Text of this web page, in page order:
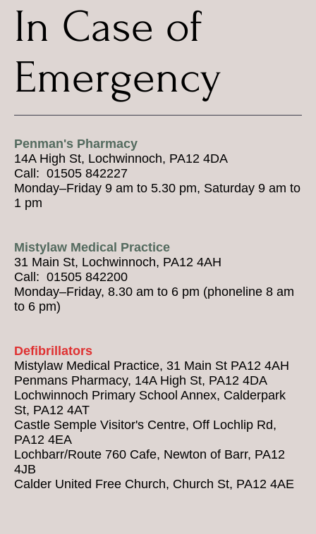
Penman's Pharmacy
14A High St, Lochwinnoch, PA12 4DA
Call: 01505 842227
Monday–Friday 9 am to 5.30 pm, Saturday 9 am to
1 pm
Mistylaw Medical Practice
31 Main St, Lochwinnoch, PA12 4AH
Call: 01505 842200
Monday–Friday, 8.30 am to 6 pm (phoneline 8 am
to 6 pm)
Defibrillators
Mistylaw Medical Practice, 31 Main St PA12 4AH
Penmans Pharmacy, 14A High St, PA12 4DA
Lochwinnoch Primary School Annex, Calderpark
St, PA12 4AT
Castle Semple Visitor's Centre, Off Lochlip Rd,
PA12 4EA
Lochbarr/Route 760 Cafe, Newton of Barr, PA12
4JB
Calder United Free Church, Church St, PA12 4AE
In Case of
Emergency